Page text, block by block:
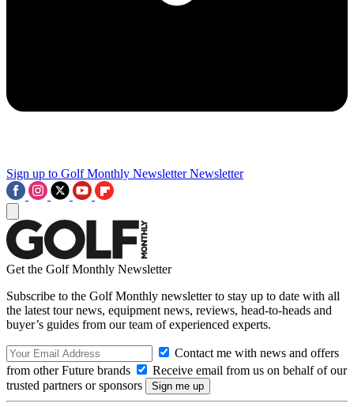
Sign up to Golf Monthly Newsletter Newsletter
Get the Golf Monthly Newsletter
Subscribe to the Golf Monthly newsletter to stay up to date with all
the latest tour news, equipment news, reviews, head-to-heads and
buyer’s guides from our team of experienced experts.
Contact me with news and offers
from other Future brands
Receive email from us on behalf of our
trusted partners or sponsors